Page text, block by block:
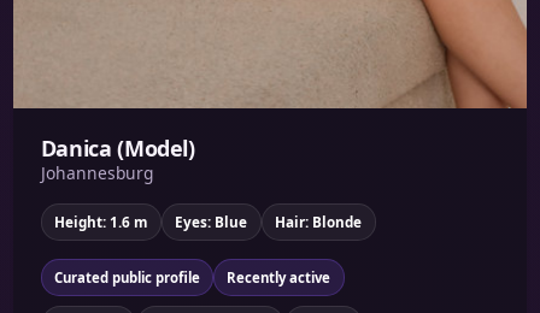
Danica (Model)
Johannesburg
Height: 1.6 m Eyes: Blue Hair: Blonde
Curated public profile Recently active